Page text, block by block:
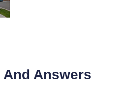
Answers